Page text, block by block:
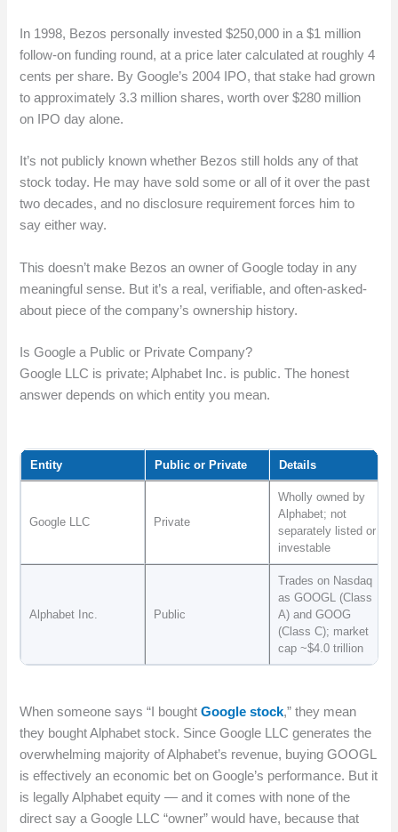
In 1998, Bezos personally invested $250,000 in a $1 million
follow-on funding round, at a price later calculated at roughly 4
cents per share. By Google’s 2004 IPO, that stake had grown
to approximately 3.3 million shares, worth over $280 million
on IPO day alone.
It’s not publicly known whether Bezos still holds any of that
stock today. He may have sold some or all of it over the past
two decades, and no disclosure requirement forces him to
say either way.
This doesn’t make Bezos an owner of Google today in any
meaningful sense. But it’s a real, verifiable, and often-asked-
about piece of the company’s ownership history.
Is Google a Public or Private Company?
Google LLC is private; Alphabet Inc. is public. The honest
answer depends on which entity you mean.
Entity Public or Private Details
Google LLC Private
Wholly owned by
Alphabet; not
separately listed or
investable
Alphabet Inc. Public
Trades on Nasdaq
as GOOGL (Class
A) and GOOG
(Class C); market
cap ~$4.0 trillion
When someone says “I boughtGoogle stock,” they mean
they bought Alphabet stock. Since Google LLC generates the
overwhelming majority of Alphabet’s revenue, buying GOOGL
is effectively an economic bet on Google’s performance. But it
is legally Alphabet equity — and it comes with none of the
direct say a Google LLC “owner” would have, because that